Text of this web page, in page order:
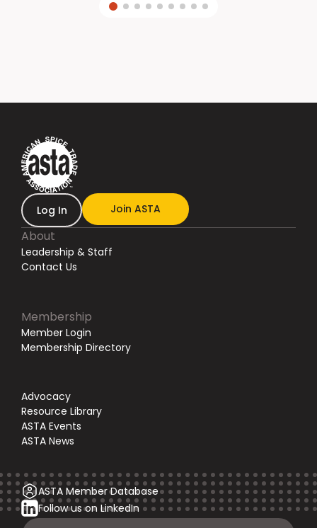
Log In Join ASTA
About
Leadership & Staff
Contact Us
Membership
Member Login
Membership Directory
Advocacy
Resource Library
ASTA Events
ASTA News
ASTA Member Database
Follow us on LinkedIn